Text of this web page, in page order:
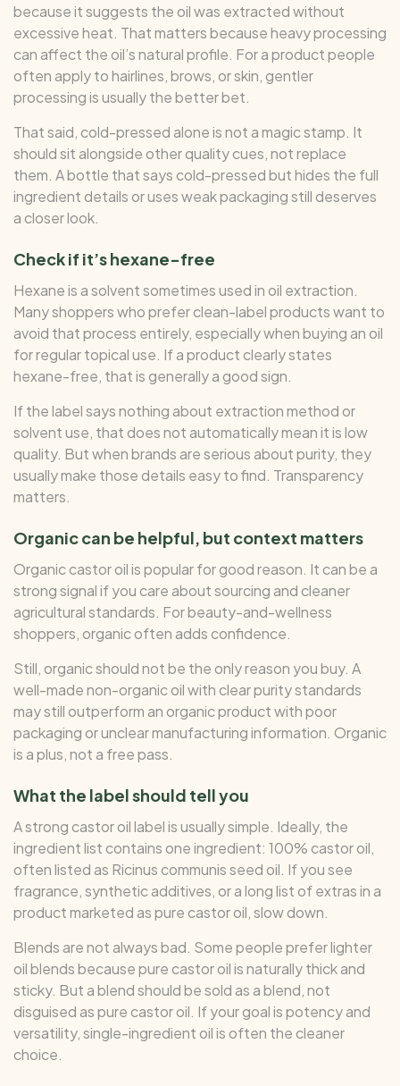
because it suggests the oil was extracted without
excessive heat. That matters because heavy processing
can affect the oil’s natural profile. For a product people
often apply to hairlines, brows, or skin, gentler
processing is usually the better bet.
That said, cold-pressed alone is not a magic stamp. It
should sit alongside other quality cues, not replace
them. A bottle that says cold-pressed but hides the full
ingredient details or uses weak packaging still deserves
a closer look.
Check if it’s hexane-free
Hexane is a solvent sometimes used in oil extraction.
Many shoppers who prefer clean-label products want to
avoid that process entirely, especially when buying an oil
for regular topical use. If a product clearly states
hexane-free, that is generally a good sign.
If the label says nothing about extraction method or
solvent use, that does not automatically mean it is low
quality. But when brands are serious about purity, they
usually make those details easy to find. Transparency
matters.
Organic can be helpful, but context matters
Organic castor oil is popular for good reason. It can be a
strong signal if you care about sourcing and cleaner
agricultural standards. For beauty-and-wellness
shoppers, organic often adds confidence.
Still, organic should not be the only reason you buy. A
well-made non-organic oil with clear purity standards
may still outperform an organic product with poor
packaging or unclear manufacturing information. Organic
is a plus, not a free pass.
What the label should tell you
A strong castor oil label is usually simple. Ideally, the
ingredient list contains one ingredient: 100% castor oil,
often listed as Ricinus communis seed oil. If you see
fragrance, synthetic additives, or a long list of extras in a
product marketed as pure castor oil, slow down.
Blends are not always bad. Some people prefer lighter
oil blends because pure castor oil is naturally thick and
sticky. But a blend should be sold as a blend, not
disguised as pure castor oil. If your goal is potency and
versatility, single-ingredient oil is often the cleaner
choice.